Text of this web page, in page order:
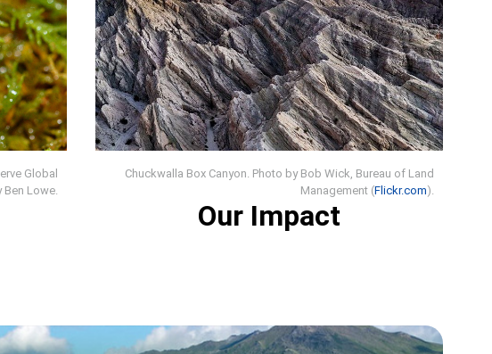
Global
Ben Lowe.
Chuckwalla Box Canyon. Photo by Bob Wick, Bureau of Land
Management (Flickr.com).
Our Impact